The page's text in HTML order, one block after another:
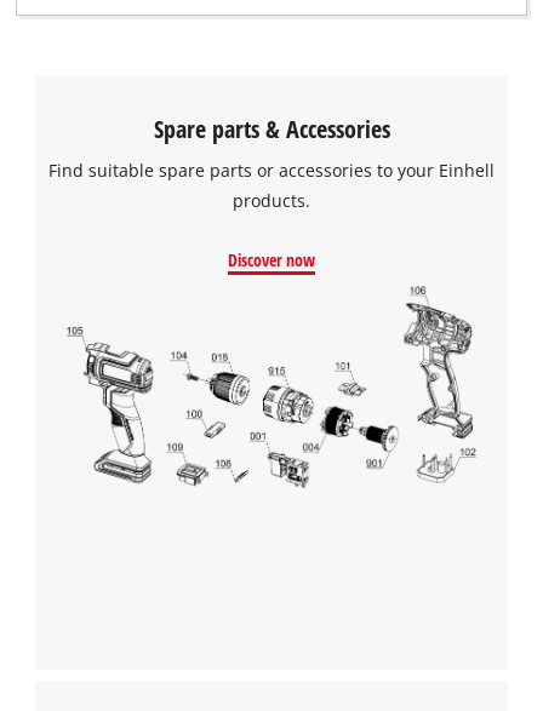
Spare parts & Accessories
Find suitable spare parts or accessories to your Einhell
products.
Discover now